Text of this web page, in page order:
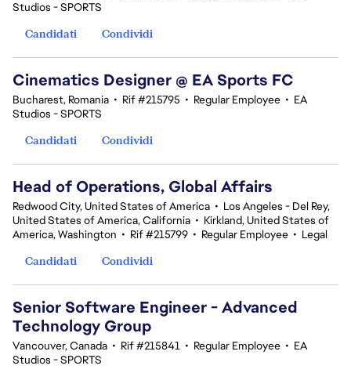
Studios - SPORTS
Candidati
Condividi
Cinematics Designer @ EA Sports FC
Bucharest, Romania • Rif #215795 • Regular Employee • EA
Studios - SPORTS
Candidati
Condividi
Head of Operations, Global Affairs
Redwood City, United States of America • Los Angeles - Del Rey,
United States of America, California • Kirkland, United States of
America, Washington • Rif #215799 • Regular Employee • Legal
Candidati
Condividi
Senior Software Engineer - Advanced
Technology Group
Vancouver, Canada • Rif #215841 • Regular Employee • EA
Studios - SPORTS